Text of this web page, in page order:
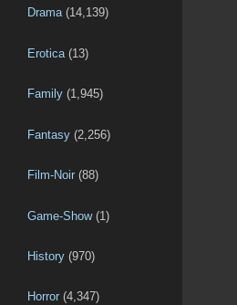
Drama(14,139)
Erotica (13)
Family (1,945)
Fantasy (2,256)
Film-Noir (88)
Game-Show(1)
History (970)
Horror (4,347)